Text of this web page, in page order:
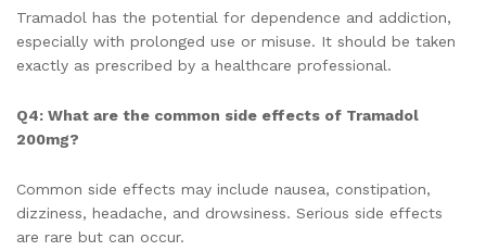
Tramadol has the potential for dependence and addiction,
especially with prolonged use or misuse. It should be taken
exactly as prescribed by a healthcare professional.
Q4: What are the common side effects of Tramadol
200mg?
Common side effects may include nausea, constipation,
dizziness, headache, and drowsiness. Serious side effects
are rare but can occur.